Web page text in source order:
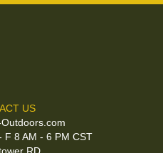
US
8 AM - 6 PM CST